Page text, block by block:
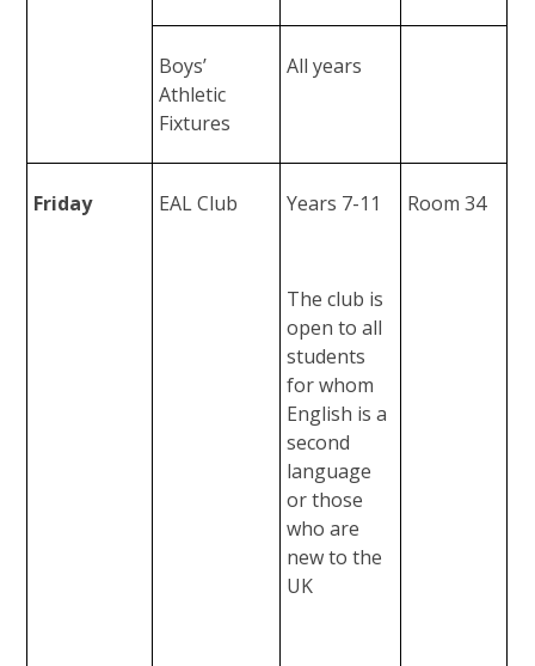
Boys’
Athletic
Fixtures
All years
Friday EAL Club Years 7-11
The club is
open to all
students
for whom
English is a
second
language
or those
who are
new to the
UK
Room 34